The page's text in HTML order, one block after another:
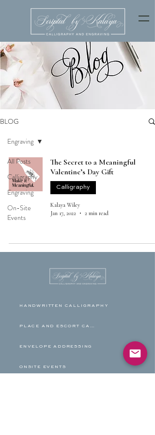
BLOG
All Posts
Calligraphy
Engraving
On-Site
Events
Engraving
The Secret to a Meaningful
Valentine’s Day Gift
Calligraphy
Kalaya Wiley
Jan 17, 2022
2 min read
HANDWRITTEN CALLIGRAPHY
ENVELOPE ADDRESSING
ONSITE EVENTS